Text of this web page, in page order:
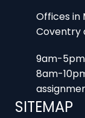
Offices in
Coventry
9am-
8am-
SITEMAP